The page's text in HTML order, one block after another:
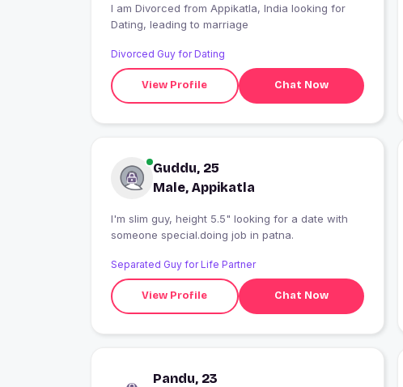
I am Divorced from Appikatla, India looking for
Dating, leading to marriage
Divorced Guy for Dating
View Profile Chat Now
Guddu, 25
Male, Appikatla
I'm slim guy, height 5.5" looking for a date with
someone special.doing job in patna.
Separated Guy for Life Partner
View Profile Chat Now
Pandu, 23